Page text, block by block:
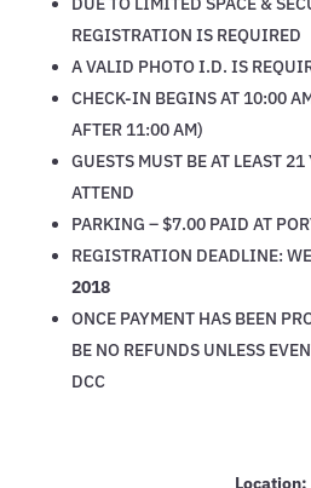
REGISTRATION IS REQUIRED
A VALID PHOTO I.D. IS
CHECK-IN BEGINS AT 10:00
AFTER 11:00 AM)
GUESTS MUST BE AT LEAST 21
ATTEND
PARKING – $7.00 PAID AT
REGISTRATION DEADLINE:
2018
ONCE PAYMENT HAS BEEN
BE NO REFUNDS UNLESS
DCC